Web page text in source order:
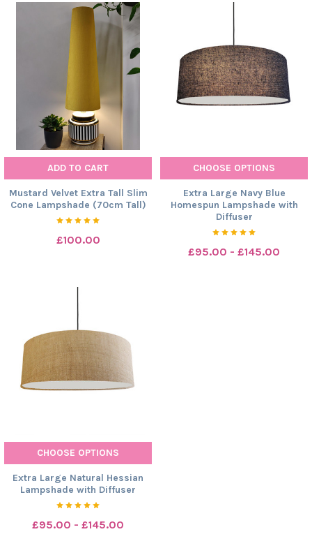
ADD TO CART
Mustard Velvet Extra Tall Slim
Cone Lampshade (70cm Tall)
£100.00
CHOOSE OPTIONS
Extra Large Navy Blue
Homespun Lampshade with
Diffuser
£95.00 - £145.00
CHOOSE OPTIONS
Extra Large Natural Hessian
Lampshade with Diffuser
£95.00 - £145.00